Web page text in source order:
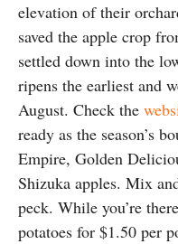
elevation of their
saved the apple crop
settled down into the
ripens the earliest and
August. Check the
ready as the season’s
Empire, Golden
Shizuka apples. Mix
peck. While you’re
potatoes for $1.50 per